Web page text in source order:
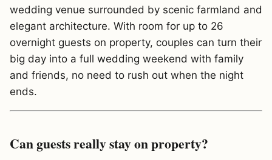
wedding venue surrounded by scenic farmland and
elegant architecture. With room for up to 26
overnight guests on property, couples can turn their
big day into a full wedding weekend with family
and friends, no need to rush out when the night
ends.
Can guests really stay on property?